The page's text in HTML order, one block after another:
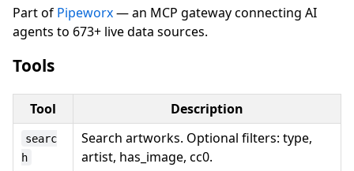
Part of Pipeworx— an MCP gateway connecting AI
agents to 673+ live data sources.
Tools
Tool Description
searc
h
Search artworks. Optional filters: type,
artist, has_image, cc0.